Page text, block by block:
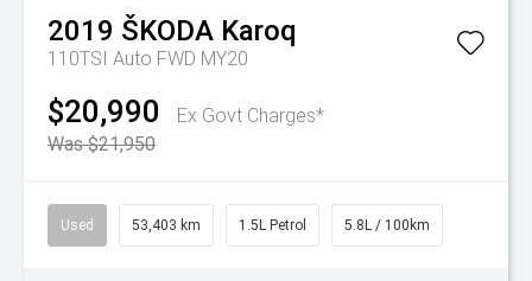
2019 ŠKODA Karoq
110TSI Auto FWD MY20
$20,990
Ex Govt Charges*
Was $21,950
Used 53,403 km 1.5L Petrol 5.8L / 100km